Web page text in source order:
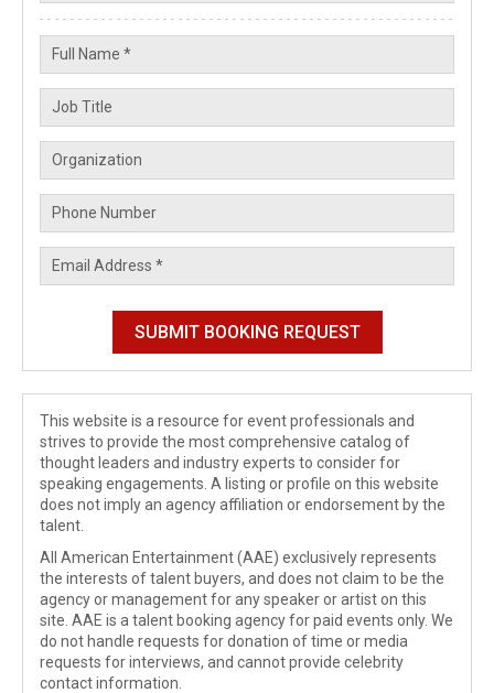
This website is a resource for event professionals and
strives to provide the most comprehensive catalog of
thought leaders and industry experts to consider for
speaking engagements. A listing or profile on this website
does not imply an agency affiliation or endorsement by the
talent.
All American Entertainment (AAE) exclusively represents
the interests of talent buyers, and does not claim to be the
agency or management for any speaker or artist on this
site. AAE is a talent booking agency for paid events only. We
do not handle requests for donation of time or media
requests for interviews, and cannot provide celebrity
contact information.